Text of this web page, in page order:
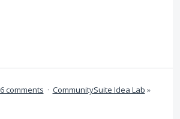
6 comments · CommunitySuite Idea Lab »